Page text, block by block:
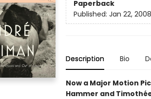
Paperback
Published: Jan 22, 2008
Description Bio
Now a Major Motion
Hammer and